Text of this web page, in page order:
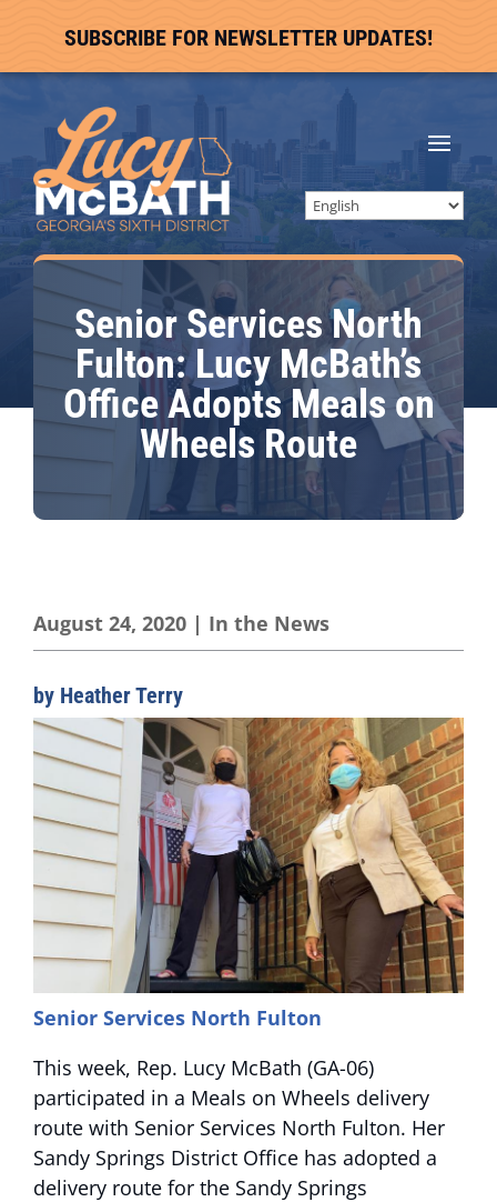
SUBSCRIBE FOR NEWSLETTER UPDATES!
Senior Services North
Fulton: Lucy McBath’s
Office Adopts Meals on
Wheels Route
August 24, 2020 | In the News
by Heather Terry
Senior Services North Fulton
This week, Rep. Lucy McBath (GA-06)
participated in a Meals on Wheels delivery
route with Senior Services North Fulton. Her
Sandy Springs District Office has adopted a
delivery route for the Sandy Springs